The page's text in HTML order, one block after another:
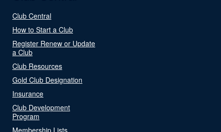
Club Central
How to Start a Club
Register Renew or Update
a Club
Club Resources
Gold Club Designation
Insurance
Club Development
Program
Membership Lists